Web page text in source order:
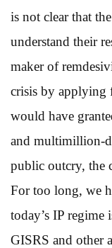
is not clear that
understand their
maker of
crisis by applying
would have
and multimillion-
public outcry, the
For too long, we
today’s IP regime
GISRS and other